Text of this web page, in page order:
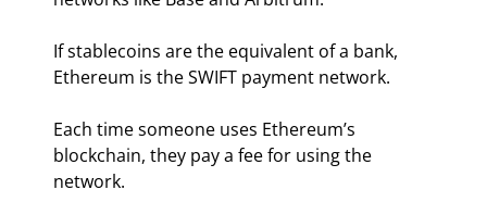
If stablecoins are the equivalent of a bank,
Ethereum is the SWIFT payment network.
Each time someone uses Ethereum’s
blockchain, they pay a fee for using the
network.